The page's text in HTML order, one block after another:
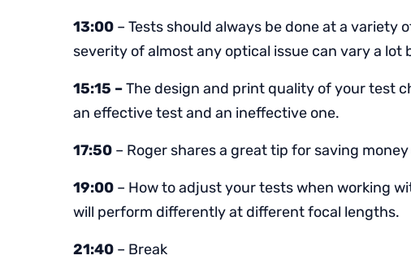
13:00 – Tests should always be done at a variety
severity of almost any optical issue can vary a lot
15:15 –The design and print quality of your test
an effective test and an ineffective one.
17:50 – Roger shares a great tip for saving
19:00 – How to adjust your tests when working
will perform differently at different focal lengths.
21:40 – Break